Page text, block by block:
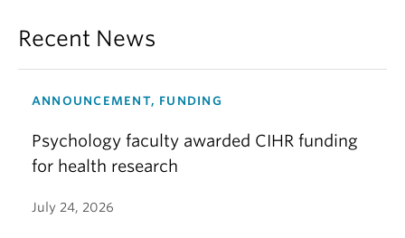
Recent News
ANNOUNCEMENT, FUNDING
Psychology faculty awarded CIHR funding
for health research
July 24, 2026